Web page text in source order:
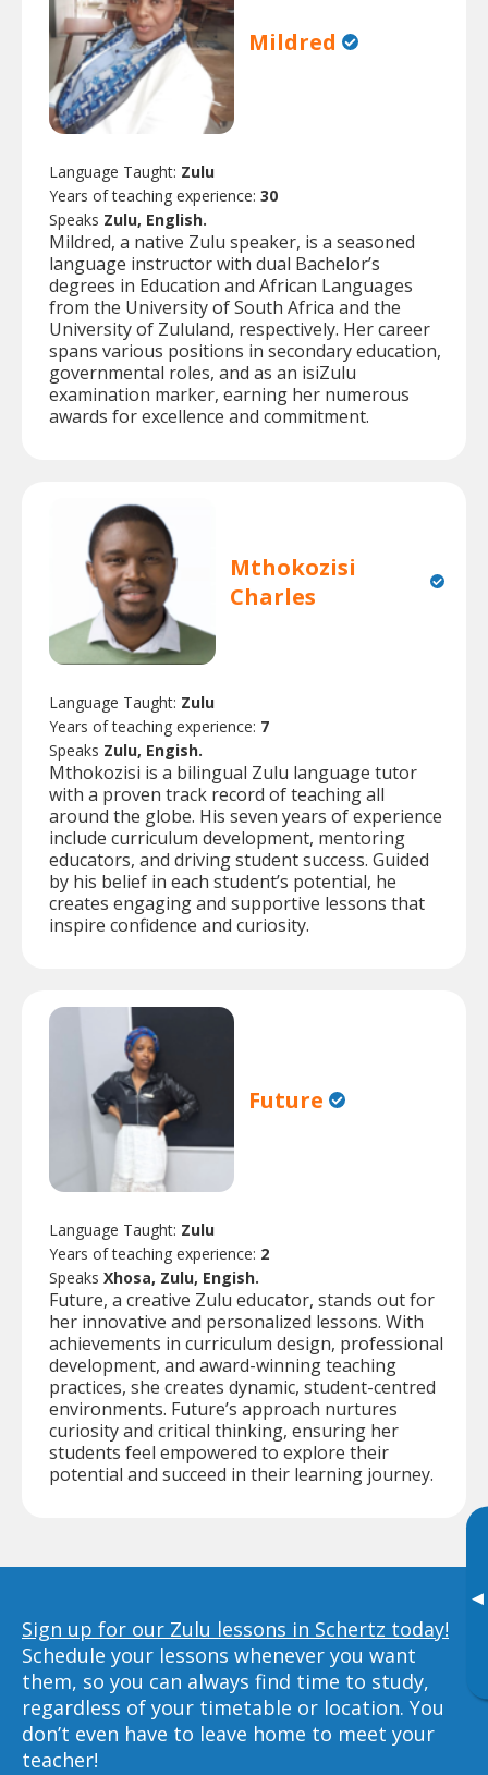
▸
Mildred
Language Taught: Zulu
Years of teaching experience: 30
Speaks Zulu, English.
Mildred, a native Zulu speaker, is a seasoned
language instructor with dual Bachelor’s
degrees in Education and African Languages
from the University of South Africa and the
University of Zululand, respectively. Her career
spans various positions in secondary education,
governmental roles, and as an isiZulu
examination marker, earning her numerous
awards for excellence and commitment.
Mthokozisi
Charles
Language Taught: Zulu
Years of teaching experience: 7
Speaks Zulu, Engish.
Mthokozisi is a bilingual Zulu language tutor
with a proven track record of teaching all
around the globe. His seven years of experience
include curriculum development, mentoring
educators, and driving student success. Guided
by his belief in each student’s potential, he
creates engaging and supportive lessons that
inspire confidence and curiosity.
Future
Language Taught: Zulu
Years of teaching experience: 2
Speaks Xhosa, Zulu, Engish.
Future, a creative Zulu educator, stands out for
her innovative and personalized lessons. With
achievements in curriculum design, professional
development, and award-winning teaching
practices, she creates dynamic, student-centred
environments. Future’s approach nurtures
curiosity and critical thinking, ensuring her
students feel empowered to explore their
potential and succeed in their learning journey.
Sign up for our Zulu lessons in Schertz today!
Schedule your lessons whenever you want
them, so you can always find time to study,
regardless of your timetable or location. You
don’t even have to leave home to meet your
teacher!